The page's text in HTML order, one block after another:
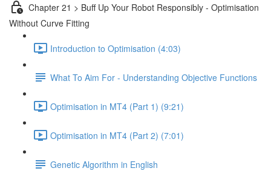
Chapter 21 > Buff Up Your Robot Responsibly - Optimisation
Without Curve Fitting
Introduction to Optimisation (4:03)
What To Aim For - Understanding Objective Functions
Optimisation in MT4 (Part 1) (9:21)
Optimisation in MT4 (Part 2) (7:01)
Genetic Algorithm in English